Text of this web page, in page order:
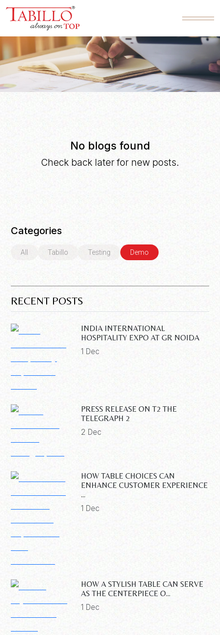
BLOG
No blogs found
Check back later for new posts.
Categories
All Tabillo Testing Demo
RECENT POSTS
INDIA INTERNATIONAL
HOSPITALITY EXPO AT GR NOIDA
1 Dec
PRESS RELEASE ON T2 THE
TELEGRAPH 2
2 Dec
HOW TABLE CHOICES CAN
ENHANCE CUSTOMER EXPERIENCE
...
1 Dec
HOW A STYLISH TABLE CAN SERVE
AS THE CENTERPIECE O...
1 Dec